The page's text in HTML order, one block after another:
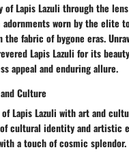
of Lapis Lazuli through the
worn by the elite
the fabric of bygone eras.
Lapis Lazuli for its
appeal and enduring allure.
Culture
Lapis Lazuli with art and
cultural identity and artistic
a touch of cosmic